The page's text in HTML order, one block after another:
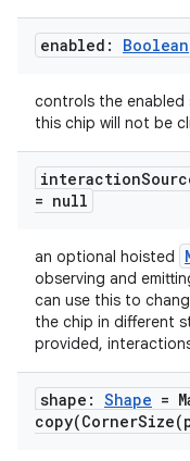
enabled: Boolean
controls the
this chip will not be
interaction
= null
an optional hoisted
observing and
can use this to
the chip in different
provided,
shape: Shape =
copy(CornerSize(